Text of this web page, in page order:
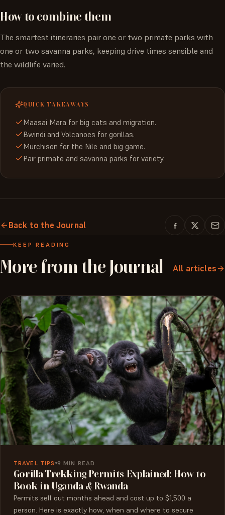
How to combine them
The smartest itineraries pair one or two primate parks with
one or two savanna parks, keeping drive times sensible and
the wildlife varied.
QUICK TAKEAWAYS
Maasai Mara for big cats and migration.
Bwindi and Volcanoes for gorillas.
Murchison for the Nile and big game.
Pair primate and savanna parks for variety.
Back to the Journal
KEEP READING
More from the Journal All articles
TRAVEL TIPS 9 MIN READ
Gorilla Trekking Permits Explained: How to
Book in Uganda & Rwanda
Permits sell out months ahead and cost up to $1,500 a
person. Here is exactly how, when and where to secure